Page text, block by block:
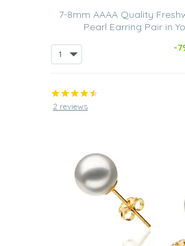
7-8mm AAAA Quality
Pearl Earring Pair in
-
2 reviews